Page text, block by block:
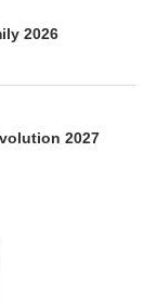
2026
2027